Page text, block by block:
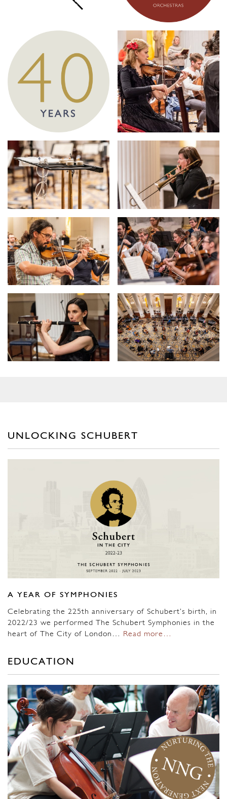
UNLOCKING SCHUBERT
A YEAR OF SYMPHONIES
Celebrating the 225th anniversary of Schubert’s birth, in
2022/23 we performed The Schubert Symphonies in the
heart of The City of London…
Read more…
EDUCATION